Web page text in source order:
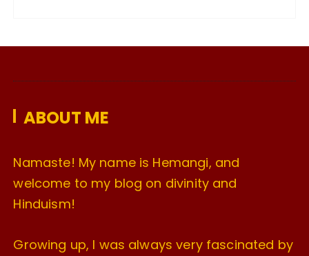
v
s
ABOUT ME
Namaste! My name is Hemangi, and
welcome to my blog on divinity and
Hinduism!
Growing up, I was always very fascinated by